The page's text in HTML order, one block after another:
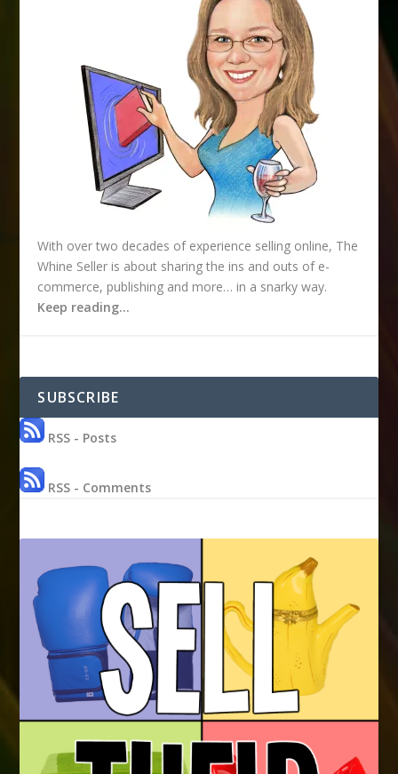
With over two decades of experience selling online, The
Whine Seller is about sharing the ins and outs of e-
commerce, publishing and more… in a snarky way.
Keep reading…
SUBSCRIBE
RSS - Posts
RSS - Comments